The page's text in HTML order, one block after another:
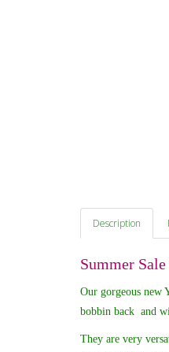
Description
Summer
Our gorgeous new
bobbin back and
They are very